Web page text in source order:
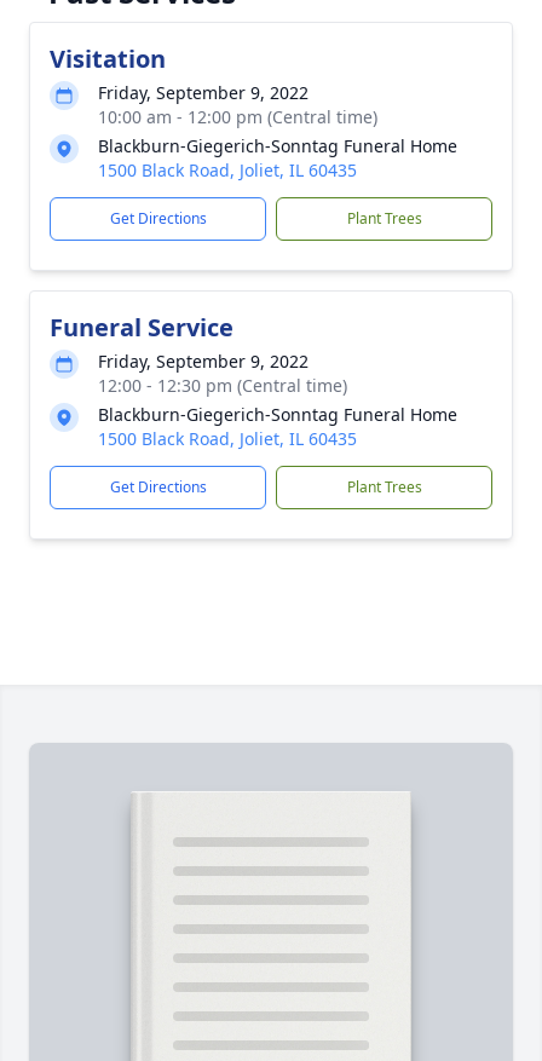
Visitation
Friday, September 9, 2022
10:00 am - 12:00 pm (Central time)
Blackburn-Giegerich-Sonntag Funeral Home
1500 Black Road, Joliet, IL 60435
Get Directions Plant Trees
Funeral Service
Friday, September 9, 2022
12:00 - 12:30 pm (Central time)
Blackburn-Giegerich-Sonntag Funeral Home
1500 Black Road, Joliet, IL 60435
Get Directions Plant Trees